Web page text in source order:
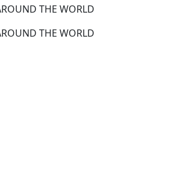
THE WORLD
THE WORLD